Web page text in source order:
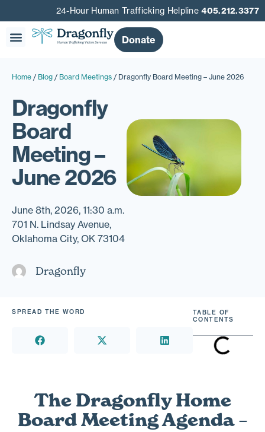
24-Hour Human Trafficking Helpline405.212.3377
Donate
Home / Blog / Board Meetings / Dragonfly Board Meeting – June 2026
Dragonfly
Board
Meeting –
June 2026
June 8th, 2026, 11:30 a.m.
701 N. Lindsay Avenue,
Oklahoma City, OK 73104
Dragonfly
The Dragonfly Home
Board Meeting Agenda–
TABLE OF
CONTENTS
SPREAD THE WORD